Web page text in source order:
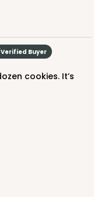
Verified Buyer